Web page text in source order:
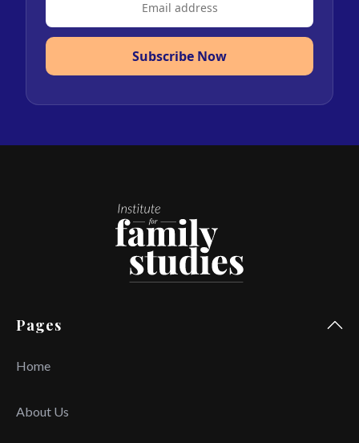
Subscribe Now
Pages
Home
About Us